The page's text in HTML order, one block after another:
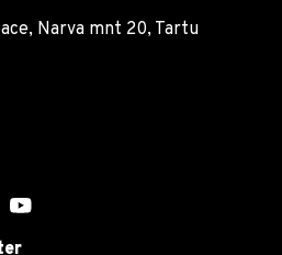
Narva mnt 20, Tartu